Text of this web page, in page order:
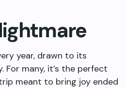
year, drawn to its
For many, it’s the perfect
meant to bring joy ended